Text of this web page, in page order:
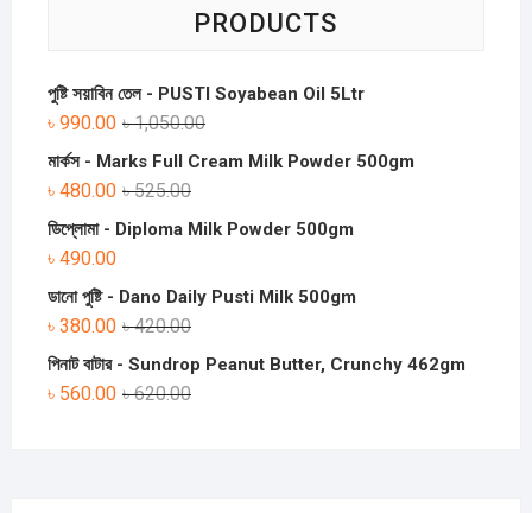
PRODUCTS
পুষ্টি সয়াবিন তেল - PUSTI Soyabean Oil 5Ltr
৳1,050.00
৳ 990.00
মার্কস - Marks Full Cream Milk Powder 500gm
৳525.00
৳ 480.00
ডিপ্লোমা - Diploma Milk Powder 500gm
৳ 490.00
ডানো পুষ্টি - Dano Daily Pusti Milk 500gm
৳420.00
৳ 380.00
পিনাট বাটার - Sundrop Peanut Butter, Crunchy 462gm
৳620.00
৳ 560.00